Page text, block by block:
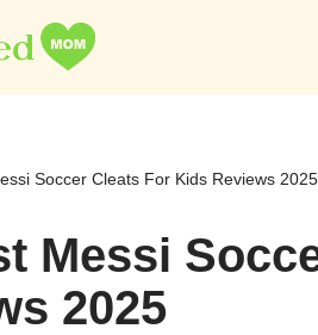
Soccer Cleats For Kids Reviews 2025
Messi
2025